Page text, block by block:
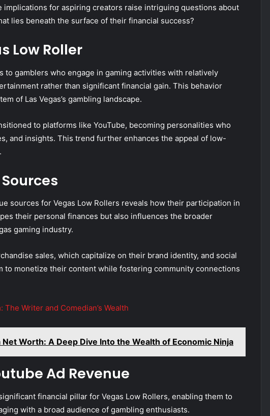
implications for aspiring creators raise intriguing questions about
lies beneath the surface of their financial success?
Low Roller
to gamblers who engage in gaming activities with relatively
rather than significant financial gain. This behavior
of Las Vegas’s gambling landscape.
to platforms like YouTube, becoming personalities who
and insights. This trend further enhances the appeal of low-
sources for Vegas Low Rollers reveals how their participation in
their personal finances but also influences the broader
gaming industry.
sales, which capitalize on their brand identity, and social
to monetize their content while fostering community connections
Writer and Comedian’s Wealth
Net Worth: A Deep Dive Into the Wealth of Economic Ninja
Ad Revenue
financial pillar for Vegas Low Rollers, enabling them to
with a broad audience of gambling enthusiasts.